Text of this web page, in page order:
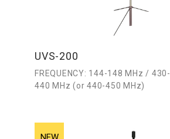
UVS-200
FREQUENCY: 144-148 MHz / 430-
440 MHz (or 440-450 MHz)